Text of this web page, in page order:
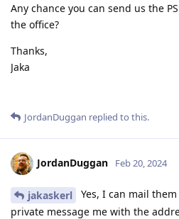
Any chance you can send us the
the office?
Thanks,
Jaka
JordanDuggan replied to this.
JordanDuggan Feb 20, 2024
jakaskerl
Yes, I can mail
private message me with the